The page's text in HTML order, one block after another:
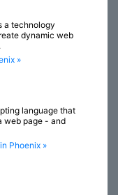
a technology
dynamic web
»
language that
web page - and
Phoenix »